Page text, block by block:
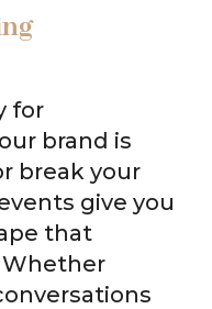
for
brand is
break your
give you
that